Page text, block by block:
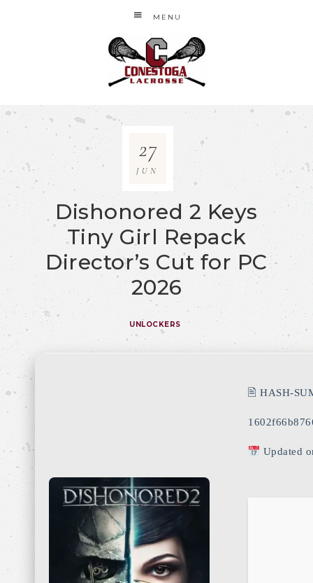
MENU
Dishonored 2 Keys
Tiny Girl Repack
Director’s Cut for PC
2026
UNLOCKERS
27
JUN
🖹 HASH-
Updated